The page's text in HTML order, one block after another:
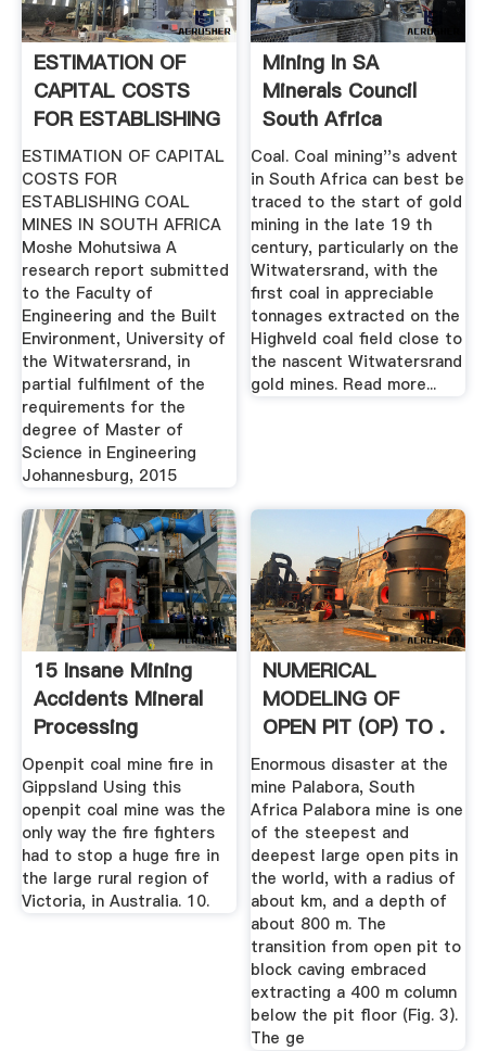
ESTIMATION OF
CAPITAL COSTS
FOR ESTABLISHING
COAL .
ESTIMATION OF CAPITAL
COSTS FOR
ESTABLISHING COAL
MINES IN SOUTH AFRICA
Moshe Mohutsiwa A
research report submitted
to the Faculty of
Engineering and the Built
Environment, University of
the Witwatersrand, in
partial fulfilment of the
requirements for the
degree of Master of
Science in Engineering
Johannesburg, 2015
Mining In SA
Minerals Council
South Africa
Coal. Coal mining''s advent
in South Africa can best be
traced to the start of gold
mining in the late 19 th
century, particularly on the
Witwatersrand, with the
first coal in appreciable
tonnages extracted on the
Highveld coal field close to
the nascent Witwatersrand
gold mines. Read more...
15 Insane Mining
Accidents Mineral
Processing
Metallurgy
Openpit coal mine fire in
Gippsland Using this
openpit coal mine was the
only way the fire fighters
had to stop a huge fire in
the large rural region of
Victoria, in Australia. 10.
NUMERICAL
MODELING OF
OPEN PIT (OP) TO .
Enormous disaster at the
mine Palabora, South
Africa Palabora mine is one
of the steepest and
deepest large open pits in
the world, with a radius of
about km, and a depth of
about 800 m. The
transition from open pit to
block caving embraced
extracting a 400 m column
below the pit floor (Fig. 3).
The ge